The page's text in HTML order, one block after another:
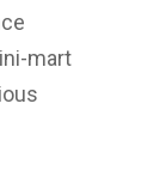
mart